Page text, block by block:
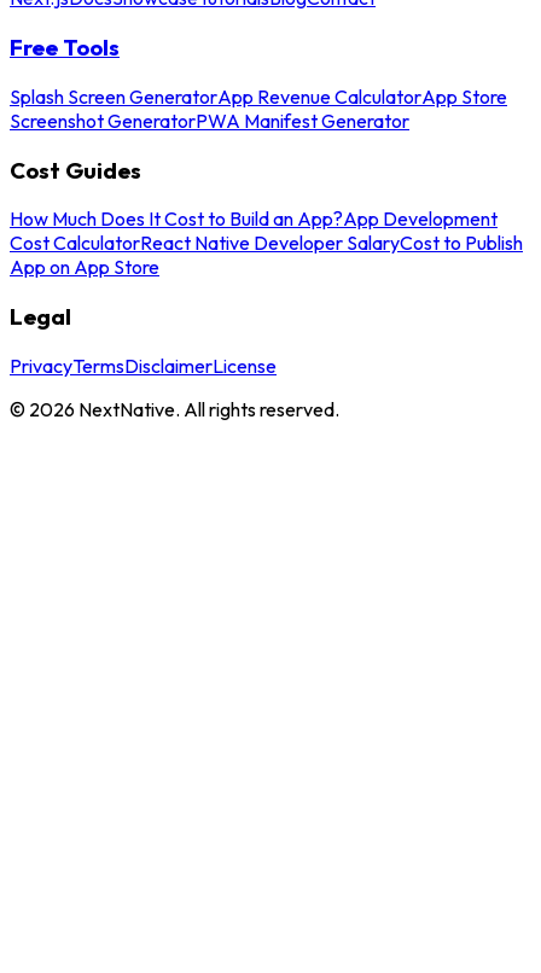
Free Tools
Splash Screen GeneratorApp Revenue CalculatorApp Store
Screenshot GeneratorPWA Manifest Generator
Cost Guides
How Much Does It Cost to Build an App?App Development
Cost CalculatorReact Native Developer SalaryCost to Publish
App on App Store
Legal
PrivacyTermsDisclaimerLicense
© 2026 NextNative. All rights reserved.